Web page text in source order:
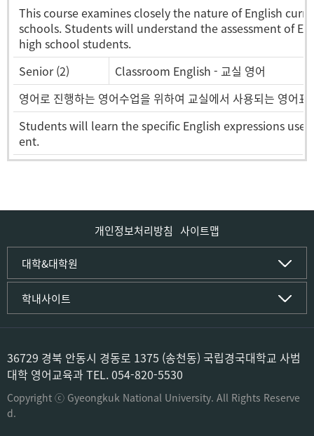
This course examines closely the nature of English
schools. Students will understand the assessment of
high school students.
Senior (2)
Classroom English - 교실 영어
영어로 진행하는 영어수업을 위하여 교실에서 사용되는 영어표
Students will learn the specific English expressions
ent.
개인정보처리방침 사이트맵
대학&대학원
인문사회·IT대학
인문·문화학부
국어국문학전공
중국어문·문화학전공
한자문화콘텐츠학전공
미디어문화커뮤니케이션학전공
사학전공
컴퓨터·소프트웨어공학부
컴퓨터공학전공
학내사이트
국립경국대학교
(재)국립경국대학교발전기금
공용S/W관리시스템
공자학원
공학교육인증시스템
과학영재교육원
36729 경북 안동시 경동로 1375 (송천동) 국립경국대학교 사범
대학 영어교육과 TEL. 054-820-5530
Copyright ⓒ Gyeongkuk National University. All Rights Reserve
d.